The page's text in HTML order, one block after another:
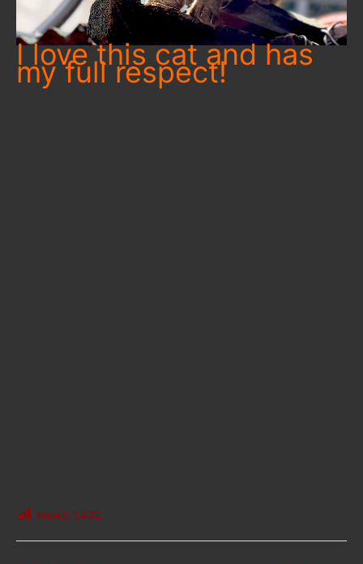
I love this cat and has
my full respect!
Views: 1,432